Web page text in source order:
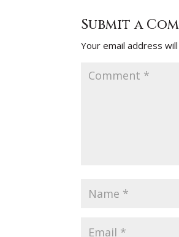
Submit a
Your email address